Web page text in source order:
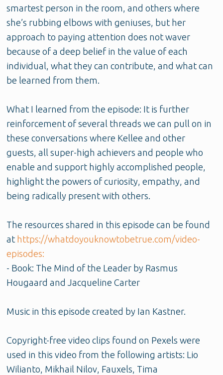
smartest person in the room, and others where
she’s rubbing elbows with geniuses, but her
approach to paying attention does not waver
because of a deep belief in the value of each
individual, what they can contribute, and what can
be learned from them.
What I learned from the episode: It is further
reinforcement of several threads we can pull on in
these conversations where Kellee and other
guests, all super-high achievers and people who
enable and support highly accomplished people,
highlight the powers of curiosity, empathy, and
being radically present with others.
The resources shared in this episode can be found
at https://whatdoyouknowtobetrue.com/video-
episodes:
- Book: The Mind of the Leader by Rasmus
Hougaard and Jacqueline Carter
Music in this episode created by Ian Kastner.
Copyright-free video clips found on Pexels were
used in this video from the following artists: Lio
Wilianto, Mikhail Nilov, Fauxels, Tima